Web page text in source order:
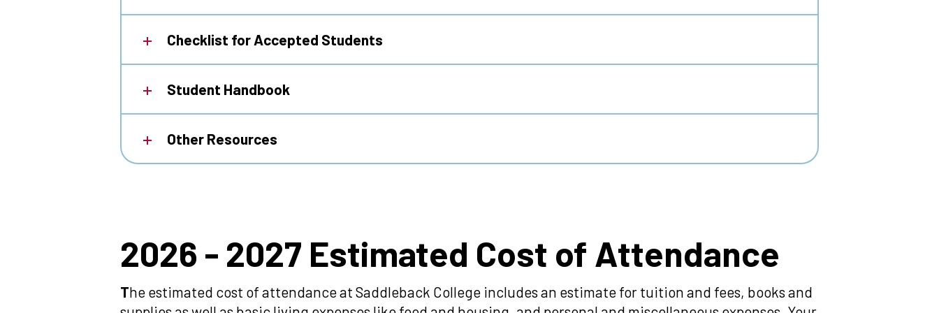
Checklist for Accepted Students
Student Handbook
Other Resources
2026
-
2026 - 2027 Estimated Cost of Attendance
The estimated cost of attendance at Saddleback College includes an estimate for tuition and fees, books and